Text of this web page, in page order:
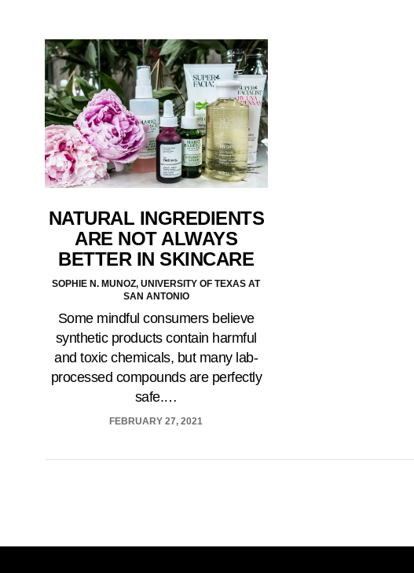
NATURAL INGREDIENTS
ARE NOT ALWAYS
BETTER IN SKINCARE
SOPHIE N. MUNOZ, UNIVERSITY OF TEXAS AT
SAN ANTONIO
Some mindful consumers believe
synthetic products contain harmful
and toxic chemicals, but many lab-
processed compounds are perfectly
safe.…
FEBRUARY 27, 2021